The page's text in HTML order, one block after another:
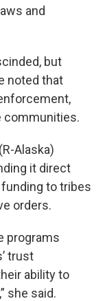
and
but
noted that
communities.
Alaska)
it direct
to tribes
orders.
programs
trust
ability to
she said.